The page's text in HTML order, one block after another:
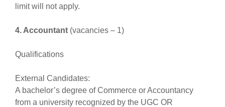
limit will not apply.
4. Accountant (vacancies – 1)
Qualifications
External Candidates:
A bachelor’s degree of Commerce or Accountancy
from a university recognized by the UGC OR